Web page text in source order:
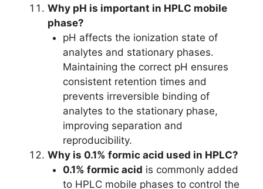
Why pH is important in HPLC mobile
phase?
pH affects the ionization state of
analytes and stationary phases.
Maintaining the correct pH ensures
consistent retention times and
prevents irreversible binding of
analytes to the stationary phase,
improving separation and
reproducibility.
Why is 0.1% formic acid used in HPLC?
0.1% formic acid is commonly added
to HPLC mobile phases to control the